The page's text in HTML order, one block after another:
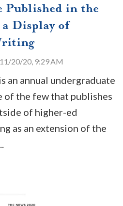
Published in the
a Display of
20/20, 9:29 AM
an annual undergraduate
of the few that publishes
of higher-ed
as an extension of the